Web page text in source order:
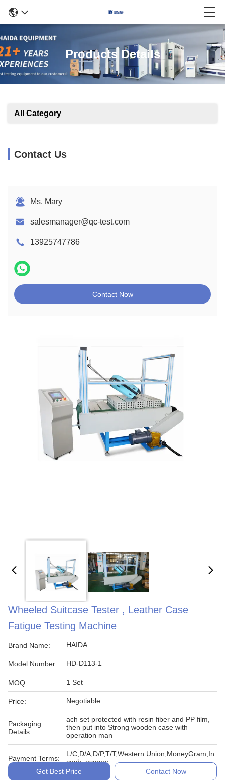
Products Details
All Category
Contact Us
Ms. Mary
salesmanager@qc-test.com
13925747786
Contact Now
Wheeled Suitcase Tester , Leather Case
Fatigue Testing Machine
Brand Name: HAIDA
Model Number: HD-D113-1
MOQ: 1 Set
Price: Negotiable
Packaging
Details:
ach set protected with resin fiber and PP film,
then put into Strong wooden case with
operation man
Payment Terms:
L/C,D/A,D/P,T/T,Western Union,MoneyGram,In
cash, escrow
Get Best Price
Contact Now